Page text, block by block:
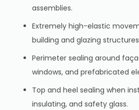
assemblies.
Extremely high-elastic
building and glazing
Perimeter sealing around
windows, and prefabricated
Top and heel sealing when
insulating, and safety glass.